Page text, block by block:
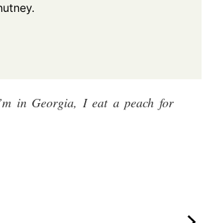
in Georgia, I eat a peach for